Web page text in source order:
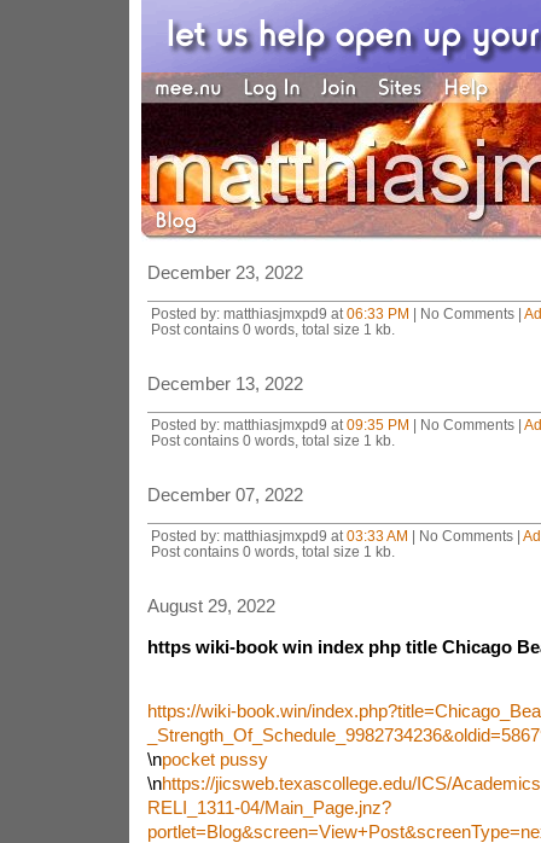
December 23, 2022
Posted by: matthiasjmxpd9 at 06:33 PM | No Comments |
Post contains 0 words, total size 1 kb.
December 13, 2022
Posted by: matthiasjmxpd9 at 09:35 PM | No Comments |
Post contains 0 words, total size 1 kb.
December 07, 2022
Posted by: matthiasjmxpd9 at 03:33 AM | No Comments |
Post contains 0 words, total size 1 kb.
August 29, 2022
https wiki-book win index php title Chicago
https://wiki-book.win/
\npocket pussy
\nhttps://jicsweb.texascollege.edu/ICS/
RELI_1311-04/Main_Page.jnz?